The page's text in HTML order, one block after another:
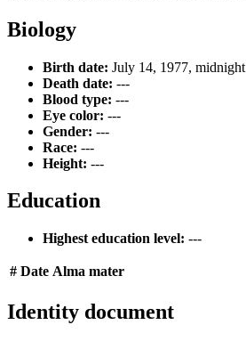
Biology
Birth date: July 14, 1977, midnight
Death date: ---
Blood type: ---
Eye color: ---
Gender: ---
Race: ---
Height: ---
Education
Highest education level: ---
# Date Alma mater
Identity document